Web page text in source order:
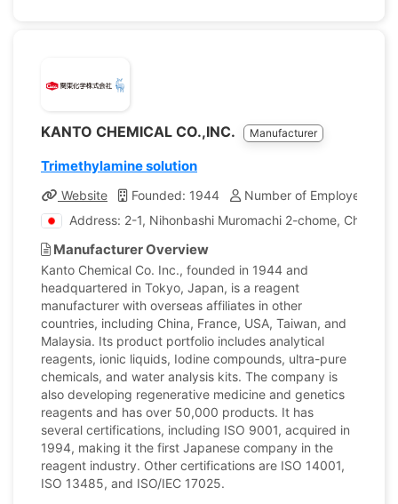
KANTO CHEMICAL CO.,INC. Manufacturer
Trimethylamine solution
Website Founded: 1944
Number of Employees:
Address: 2-1, Nihonbashi Muromachi 2-chome, Chuo-
Manufacturer Overview
Kanto Chemical Co. Inc., founded in 1944 and
headquartered in Tokyo, Japan, is a reagent
manufacturer with overseas affiliates in other
countries, including China, France, USA, Taiwan, and
Malaysia. Its product portfolio includes analytical
reagents, ionic liquids, Iodine compounds, ultra-pure
chemicals, and water analysis kits. The company is
also developing regenerative medicine and genetics
reagents and has over 50,000 products. It has
several certifications, including ISO 9001, acquired in
1994, making it the first Japanese company in the
reagent industry. Other certifications are ISO 14001,
ISO 13485, and ISO/IEC 17025.